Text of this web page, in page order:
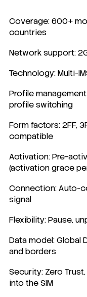
Coverage: 600+
countries
Network support:
Technology: Multi-
Profile
profile switching
Form factors: 2FF,
compatible
Activation: Pre-
(activation grace
Connection: Auto-
signal
Flexibility: Pause,
Data model: Global
and borders
Security: Zero
into the SIM